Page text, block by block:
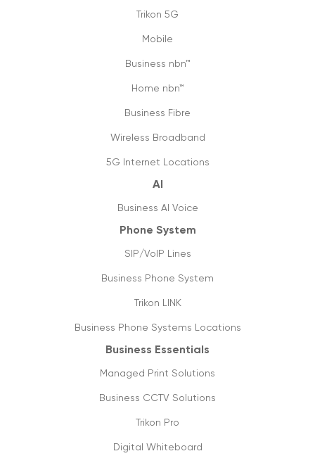
Trikon 5G
Mobile
Business nbn™
Home nbn™
Business Fibre
Wireless Broadband
5G Internet Locations
AI
Business AI Voice
Phone System
SIP/VoIP Lines
Business Phone System
Trikon LINK
Business Phone Systems Locations
Business Essentials
Managed Print Solutions
Business CCTV Solutions
Trikon Pro
Digital Whiteboard